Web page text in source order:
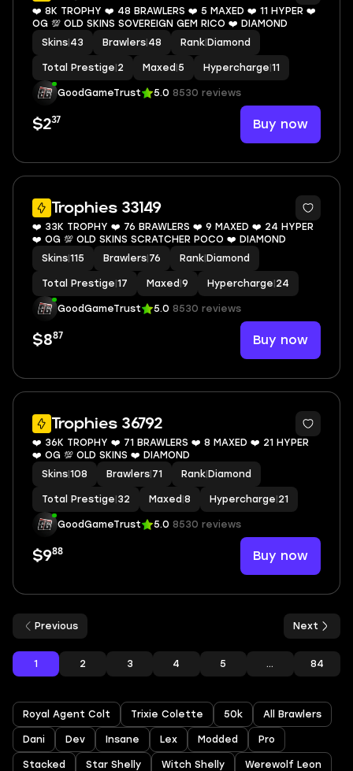
❤️ 8K TROPHY ❤️ 48 BRAWLERS ❤️ 5 MAXED ❤️ 11 HYPER ❤️
OG 💯 OLD SKINS SOVEREIGN GEM RICO ❤️ DIAMOND
Skins 43 Brawlers 48 Rank Diamond
Total Prestige 2 Maxed 5 Hypercharge 11
GoodGameTrust 5.0 8530 reviews
$237 Buy now
Trophies 33149
10
❤️ 33K TROPHY ❤️ 76 BRAWLERS ❤️ 9 MAXED ❤️ 24 HYPER
❤️ OG 💯 OLD SKINS SCRATCHER POCO ❤️ DIAMOND
Skins 115 Brawlers 76 Rank Diamond
Total Prestige 17 Maxed 9 Hypercharge 24
GoodGameTrust 5.0 8530 reviews
$887 Buy now
Trophies 36792
7
❤️ 36K TROPHY ❤️ 71 BRAWLERS ❤️ 8 MAXED ❤️ 21 HYPER
❤️ OG 💯 OLD SKINS ❤️ DIAMOND
Skins 108 Brawlers 71 Rank Diamond
Total Prestige 32 Maxed 8 Hypercharge 21
GoodGameTrust 5.0 8530 reviews
$988 Buy now
Previous
1 2 3 4 5 ... 84
Next
Royal Agent Colt Trixie Colette 50k All Brawlers
Dani Dev Insane Lex Modded Pro
Stacked Star Shelly Witch Shelly Werewolf Leon